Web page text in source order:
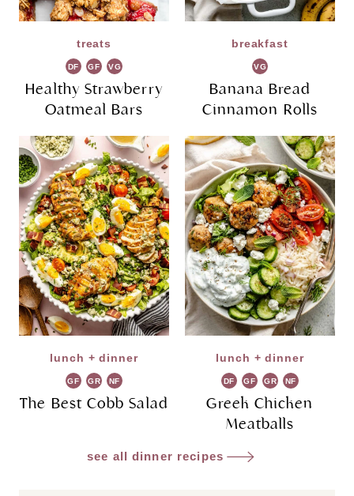
treats
DF GF VG
Healthy Strawberry
Oatmeal Bars
breakfast
VG
Banana Bread
Cinnamon Rolls
lunch + dinner
GF GR NF
The Best Cobb Salad
lunch + dinner
DF GF GR NF
Greek Chicken
Meatballs
see all dinner recipes